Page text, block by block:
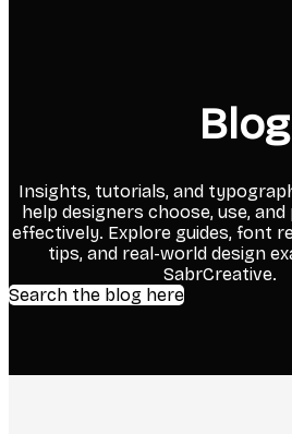
Blog
Insights, tutorials, and
help designers choose, use,
effectively. Explore guides, font
tips, and real-world design
SabrCreative.
Search the blog here